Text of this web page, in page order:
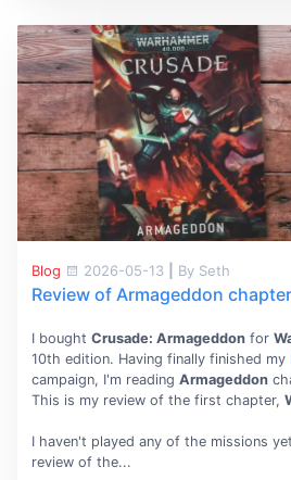
Blog 2026-05-13 By Seth
Review of Armageddon
I bought Crusade: Armageddonfor
10th edition. Having finally finished my
campaign, I'm reading Armageddon
This is my review of the first chapter,
I haven't played any of the missions
review of the...